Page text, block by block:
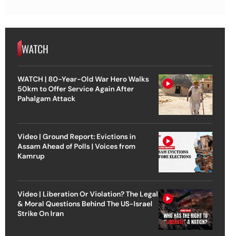
WATCH
WATCH | 80-Year-Old War Hero Walks
50km to Offer Service Again After
Pahalgam Attack
Video | Ground Report: Evictions in
Assam Ahead of Polls | Voices from
Kamrup
Video | Liberation Or Violation? The Legal
& Moral Questions Behind The US-Israel
Strike On Iran